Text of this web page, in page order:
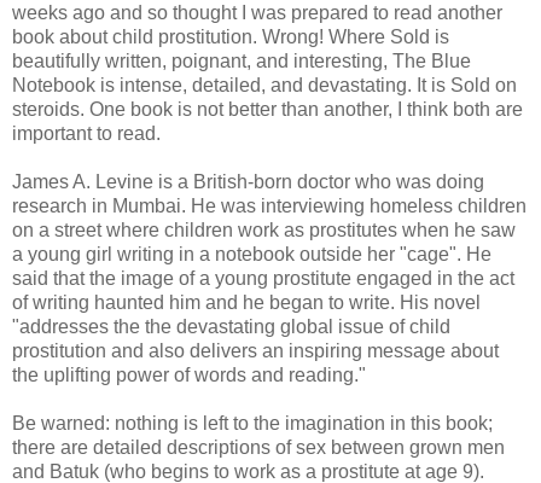
weeks ago and so thought I was prepared to read another
book about child prostitution. Wrong! Where Sold is
beautifully written, poignant, and interesting, The Blue
Notebook is intense, detailed, and devastating. It is Sold on
steroids. One book is not better than another, I think both are
important to read.
James A. Levine is a British-born doctor who was doing
research in Mumbai. He was interviewing homeless children
on a street where children work as prostitutes when he saw
a young girl writing in a notebook outside her "cage". He
said that the image of a young prostitute engaged in the act
of writing haunted him and he began to write. His novel
"addresses the the devastating global issue of child
prostitution and also delivers an inspiring message about
the uplifting power of words and reading."
Be warned: nothing is left to the imagination in this book;
there are detailed descriptions of sex between grown men
and Batuk (who begins to work as a prostitute at age 9).